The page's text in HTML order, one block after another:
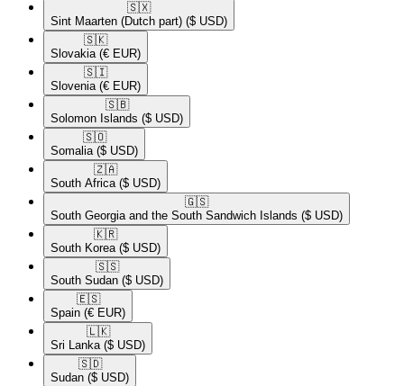
🇸🇽​
Sint Maarten (Dutch part) ($ USD)
🇸🇰​
Slovakia (€ EUR)
🇸🇮​
Slovenia (€ EUR)
🇸🇧​
Solomon Islands ($ USD)
🇸🇴​
Somalia ($ USD)
🇿🇦​
South Africa ($ USD)
🇬🇸​
South Georgia and the South Sandwich Islands ($ USD)
🇰🇷​
South Korea ($ USD)
🇸🇸​
South Sudan ($ USD)
🇪🇸​
Spain (€ EUR)
🇱🇰​
Sri Lanka ($ USD)
🇸🇩​
Sudan ($ USD)